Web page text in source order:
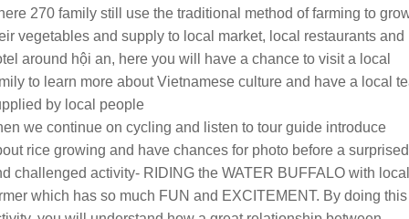
270 family still use the traditional method of farming to
vegetables and supply to local market, local restaurants and
around hội an, here you will have a chance to visit a local
to learn more about Vietnamese culture and have a local
by local people
we continue on cycling and listen to tour guide introduce
rice growing and have chances for photo before a surprised
challenged activity- RIDING the WATER BUFFALO with local
which has so much FUN and EXCITEMENT. By doing this